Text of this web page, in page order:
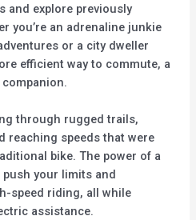
and explore previously
you’re an adrenaline junkie
or a city dweller
efficient way to commute, a
companion.
through rugged trails,
reaching speeds that were
bike. The power of a
push your limits and
speed riding, all while
assistance.